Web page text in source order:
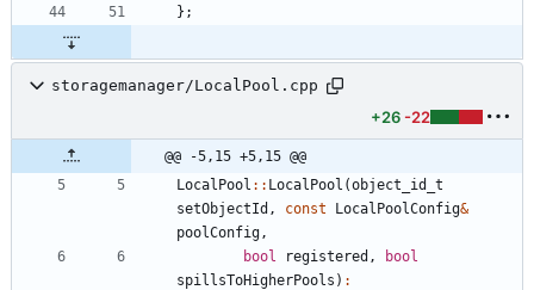
} ;
storagemanager/LocalPool.cpp
+26 -22
@@ -5,15 +5,15 @@
LocalPool : : LocalPool (object_id_t
setObjectId , const LocalPoolConfig&
poolConfig ,
bool
registered ,
bool
spillsToHigherPools ) :